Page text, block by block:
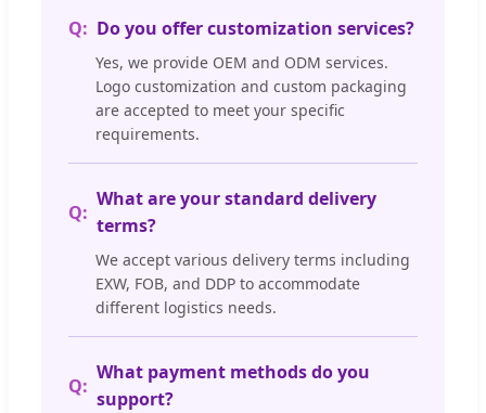
Do you offer customization services?
Yes, we provide OEM and ODM services.
Logo customization and custom packaging
are accepted to meet your specific
requirements.
What are your standard delivery
terms?
We accept various delivery terms including
EXW, FOB, and DDP to accommodate
different logistics needs.
What payment methods do you
support?